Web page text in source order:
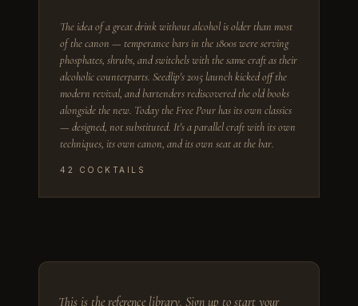
The idea of a great drink without alcohol is older than most
of the canon — temperance bars in the 1800s were serving
phosphates, shrubs, and switchels with the same craft as their
alcoholic counterparts. Seedlip's 2015 launch kicked off the
modern revival, and bartenders rediscovered the old books
alongside the new. Today the Free Pour has its own classics
— designed, not substituted. It's a parallel craft with its own
techniques, its own canon, and its own seat at the bar.
42 COCKTAILS
This is the reference library. Sign up to start your